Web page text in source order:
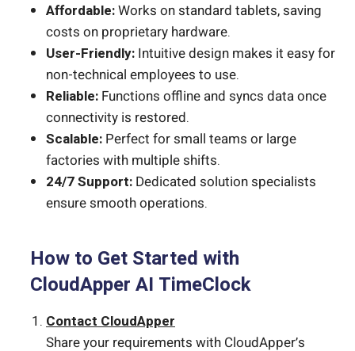
Affordable:Works on standard tablets, saving
costs on proprietary hardware.
User-Friendly: Intuitive design makes it easy for
non-technical employees to use.
Reliable: Functions offline and syncs data once
connectivity is restored.
Scalable: Perfect for small teams or large
factories with multiple shifts.
24/7 Support: Dedicated solution specialists
ensure smooth operations.
How to Get Started with
CloudApper AI TimeClock
Contact CloudApper
Share your requirements with CloudApper’s